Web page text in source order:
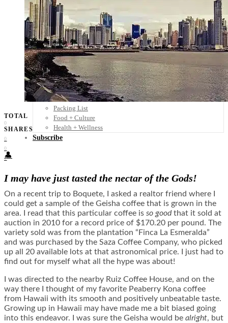
Others
Africa
Asia
Australia
North America
South America
Middle East
Rest of the World
Travel Tips
Know Before You Go
Packing List
Food + Culture
Health + Wellness
Subscribe
👤
TOTAL
0
SHARES
0
0
0
I may have just tasted the nectar of the Gods!
On a recent trip to Boquete, I asked a realtor friend where I
could get a sample of the Geisha coffee that is grown in the
area. I read that this particular coffee is so goodthat it sold at
auction in 2010 for a record price of $170.20 per pound. The
variety sold was from the plantation “Finca La Esmeralda”
and was purchased by the Saza Coffee Company, who picked
up all 20 available lots at that astronomical price. I just had to
find out for myself what all the hype was about!
I was directed to the nearby Ruiz Coffee House, and on the
way there I thought of my favorite Peaberry Kona coffee
from Hawaii with its smooth and positively unbeatable taste.
Growing up in Hawaii may have made me a bit biased going
into this endeavor. I was sure the Geisha would be alright, but